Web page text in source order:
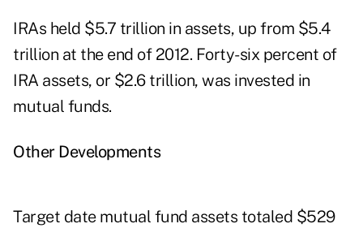
IRAs held $5.7 trillion in assets, up from $5.4
trillion at the end of 2012. Forty-six percent of
IRA assets, or $2.6 trillion, was invested in
mutual funds.
Other Developments
Target date mutual fund assets totaled $529